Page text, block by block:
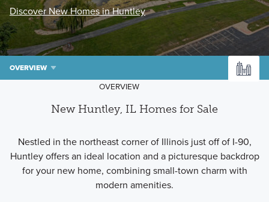
Discover New Homes in Huntley
OVERVIEW
OVERVIEW
New Huntley, IL Homes for Sale
Nestled in the northeast corner of Illinois just off of I-90,
Huntley offers an ideal location and a picturesque backdrop
for your new home, combining small-town charm with
modern amenities.